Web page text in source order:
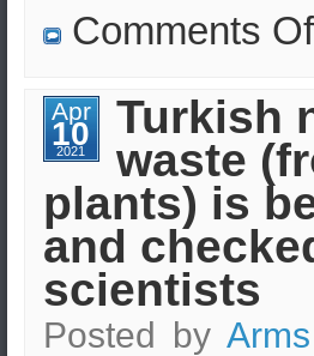
Comments
Apr
10
2021
Turkish
waste
plants) is
and
scientists
Posted by